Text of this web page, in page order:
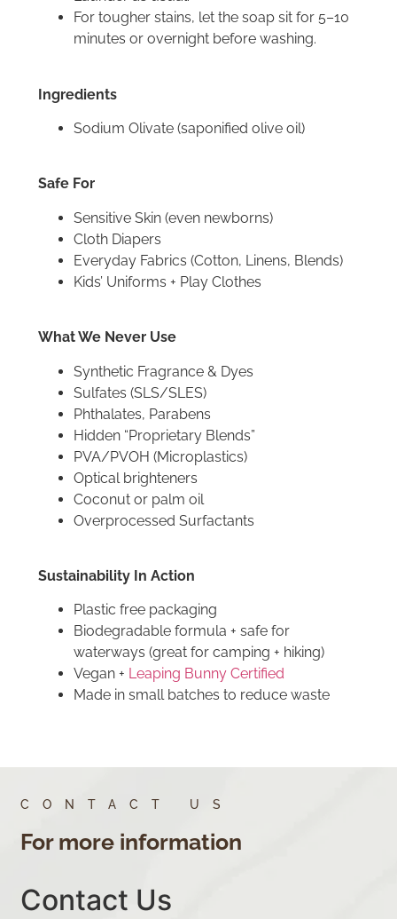
For tougher stains, let the soap sit for 5–10
minutes or overnight before washing.
Ingredients
Sodium Olivate (saponified olive oil)
Safe For
Sensitive Skin (even newborns)
Cloth Diapers
Everyday Fabrics (Cotton, Linens, Blends)
Kids’ Uniforms + Play Clothes
What We Never Use
Synthetic Fragrance & Dyes
Sulfates (SLS/SLES)
Phthalates, Parabens
Hidden “Proprietary Blends”
PVA/PVOH (Microplastics)
Optical brighteners
Coconut or palm oil
Overprocessed Surfactants
Sustainability In Action
Plastic free packaging
Biodegradable formula + safe for
waterways (great for camping + hiking)
Vegan + Leaping Bunny Certified
Made in small batches to reduce waste
CONTACT US
For more information
Contact Us